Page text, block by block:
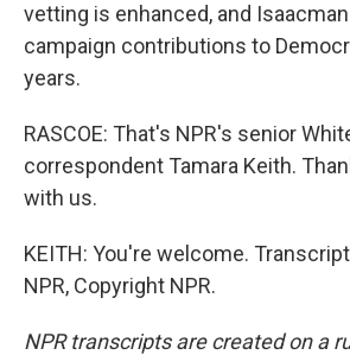
vetting is enhanced, and
campaign contributions to
years.
RASCOE: That's NPR's senior
correspondent Tamara Keith.
with us.
KEITH: You're welcome.
NPR, Copyright NPR.
NPR transcripts are created on a